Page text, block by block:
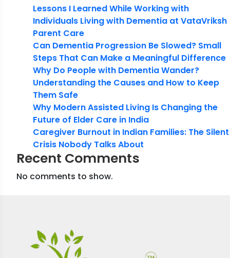
Lessons I Learned While Working with
Individuals Living with Dementia at VataVriksh
Parent Care
Can Dementia Progression Be Slowed? Small
Steps That Can Make a Meaningful Difference
Why Do People with Dementia Wander?
Understanding the Causes and How to Keep
Them Safe
Why Modern Assisted Living Is Changing the
Future of Elder Care in India
Caregiver Burnout in Indian Families: The Silent
Crisis Nobody Talks About
Recent Comments
No comments to show.